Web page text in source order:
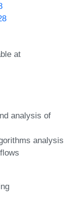
at
analysis of
analysis